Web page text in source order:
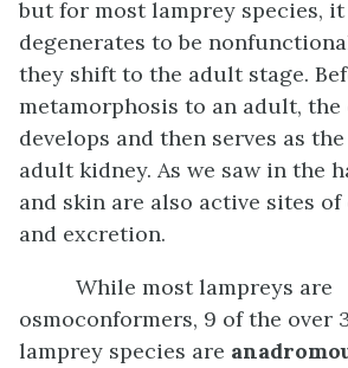
but for most lamprey species,
degenerates to be
they shift to the adult stage.
metamorphosis to an adult,
develops and then serves as
adult kidney. As we saw in the
and skin are also active sites
and excretion.
While most lampreys are
osmoconformers, 9 of the over
lamprey species are